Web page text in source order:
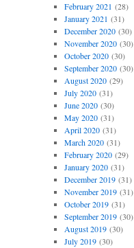
February 2021 (28)
January 2021 (31)
December 2020(30)
November 2020(30)
October 2020(30)
September 2020(30)
August 2020(29)
July 2020(31)
June 2020(30)
May 2020(31)
April 2020(31)
March 2020(31)
February 2020(29)
January 2020(31)
December 2019(31)
November 2019(31)
October 2019(31)
September 2019(30)
August 2019(30)
July 2019(30)